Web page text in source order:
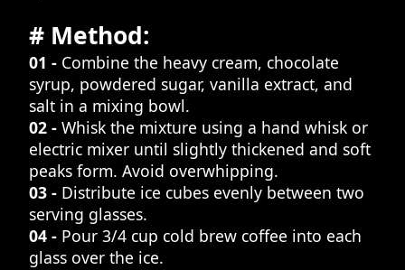
# Method:
01 - Combine the heavy cream, chocolate
syrup, powdered sugar, vanilla extract, and
salt in a mixing bowl.
02 - Whisk the mixture using a hand whisk or
electric mixer until slightly thickened and soft
peaks form. Avoid overwhipping.
03 - Distribute ice cubes evenly between two
serving glasses.
04 - Pour 3/4 cup cold brew coffee into each
glass over the ice.